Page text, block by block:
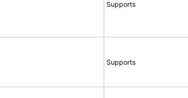
Supports
Supports